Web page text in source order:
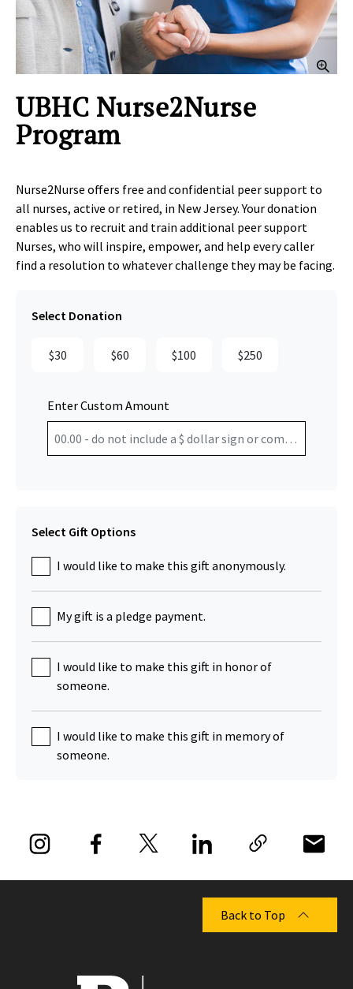
UBHC Nurse2Nurse
Program
Nurse2Nurse offers free and confidential peer support to
all nurses, active or retired, in New Jersey. Your donation
enables us to recruit and train additional peer support
Nurses, who will inspire, empower, and help every caller
find a resolution to whatever challenge they may be facing.
Select Donation
$30 $60 $100 $250
Enter Custom Amount
Select Gift Options
I would like to make this gift anonymously.
My gift is a pledge payment.
I would like to make this gift in honor of
someone.
I would like to make this gift in memory of
someone.
Back to Top